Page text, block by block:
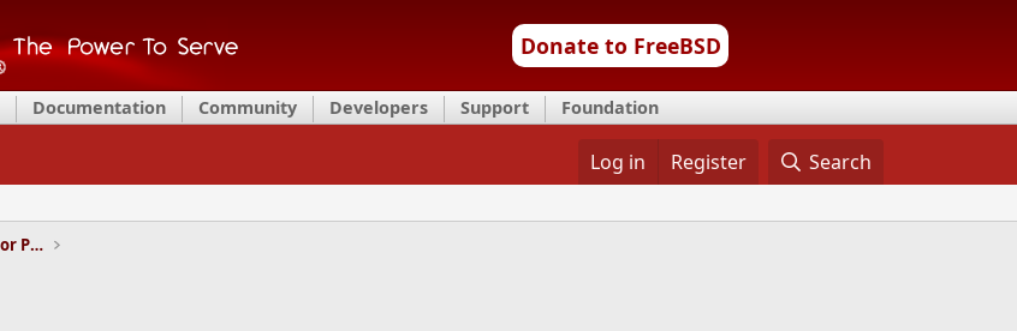
Donate to FreeBSD
Documentation Community Developers Support Foundation
Log in Register Search
Installation and Maintenance of Ports or Packages